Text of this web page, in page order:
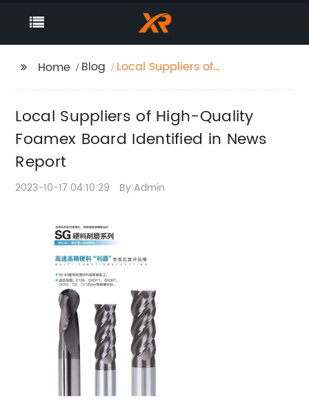
Home Blog
Local Suppliers of
News Report
Local Suppliers of High-Quality
Foamex Board Identified in News
Report
2023-10-17 04:10:29 By:Admin